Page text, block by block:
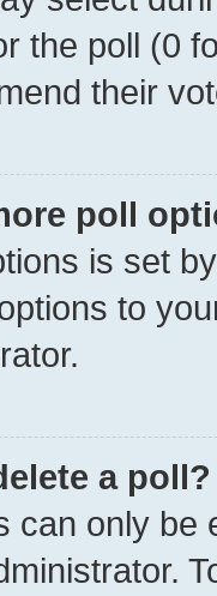
the poll (0
their
poll
is set
to
a poll?
can only be